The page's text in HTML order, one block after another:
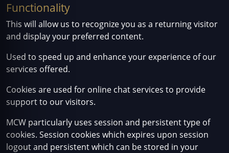
Functionality
This will allow us to recognize you as a returning visitor
and display your preferred content.
Used to speed up and enhance your experience of our
services offered.
Cookies are used for online chat services to provide
support to our visitors.
MCW particularly uses session and persistent type of
cookies. Session cookies which expires upon session
logout and persistent which can be stored in your